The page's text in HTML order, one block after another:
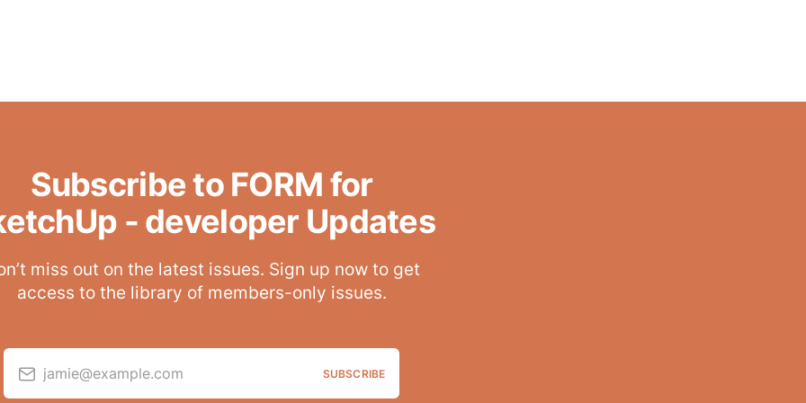
Subscribe to FORM for
- developer Updates
miss out on the latest issues. Sign up now to get
access to the library of members-only issues.
jamie@example.com SUBSCRIBE